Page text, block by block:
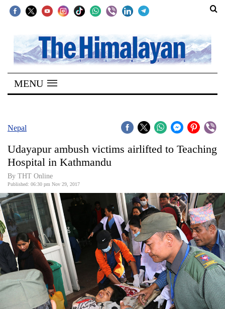
SECTIONS
Home
Kathmandu
Covid
Connect
World
Opinion
Business
World
Cup
Sports
Entertainment
MENU
Nepal
Udayapur ambush victims airlifted to Teaching
Hospital in Kathmandu
By THT Online
Published: 06:30 pm Nov 29, 2017